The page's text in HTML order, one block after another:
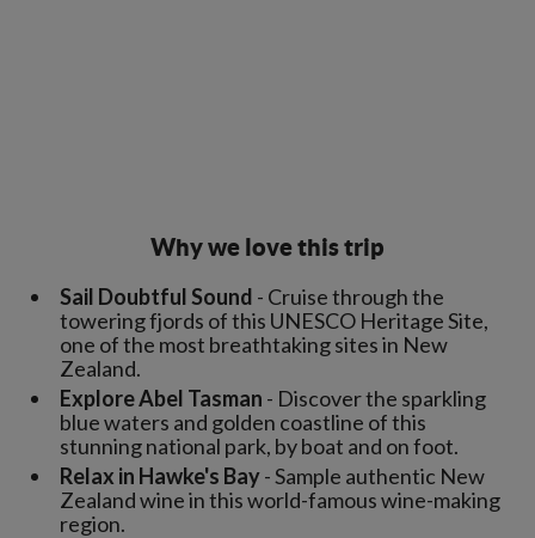
Why we love this trip
Sail Doubtful Sound - Cruise through the
towering fjords of this UNESCO Heritage Site,
one of the most breathtaking sites in New
Zealand.
Explore Abel Tasman - Discover the sparkling
blue waters and golden coastline of this
stunning national park, by boat and on foot.
Relax in Hawke's Bay- Sample authentic New
Zealand wine in this world-famous wine-making
region.